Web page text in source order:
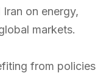
on energy,
markets.
from policies